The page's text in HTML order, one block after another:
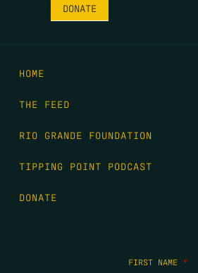
DONATE
HOME
THE FEED
RIO GRANDE FOUNDATION
TIPPING POINT PODCAST
DONATE
FIRST NAME *